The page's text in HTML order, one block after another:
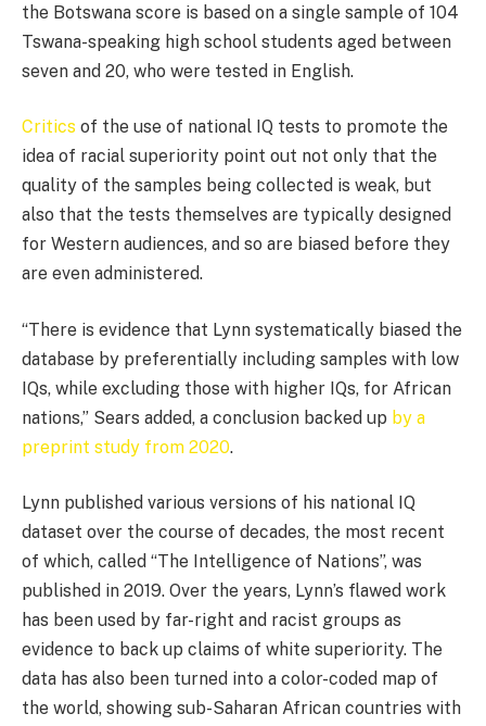
the Botswana score is based on a single sample of 104
Tswana-speaking high school students aged between
seven and 20, who were tested in English.
Critics of the use of national IQ tests to promote the
idea of racial superiority point out not only that the
quality of the samples being collected is weak, but
also that the tests themselves are typically designed
for Western audiences, and so are biased before they
are even administered.
“There is evidence that Lynn systematically biased the
database by preferentially including samples with low
IQs, while excluding those with higher IQs, for African
nations,” Sears added, a conclusion backed up by a
preprint study from 2020.
Lynn published various versions of his national IQ
dataset over the course of decades, the most recent
of which, called “The Intelligence of Nations”, was
published in 2019. Over the years, Lynn’s flawed work
has been used by far-right and racist groups as
evidence to back up claims of white superiority. The
data has also been turned into a color-coded map of
the world, showing sub-Saharan African countries with